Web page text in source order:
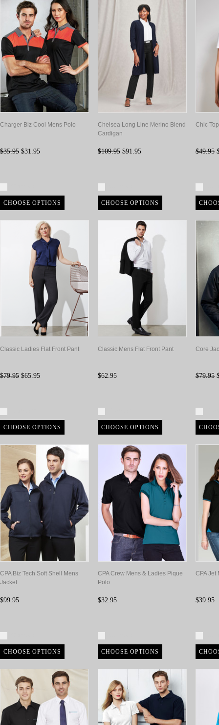
Charger Biz Cool Mens Polo
$35.95 $31.95
CHOOSE OPTIONS
Chelsea Long Line Merino Blend
Cardigan
$109.95 $91.95
CHOOSE OPTIONS
Chic Top
$49.95
Classic Ladies Flat Front Pant
$79.95 $65.95
CHOOSE OPTIONS
Classic Mens Flat Front Pant
$62.95
CHOOSE OPTIONS
Core
$79.95
CPA Biz Tech Soft Shell Mens
Jacket
$99.95
CHOOSE OPTIONS
CPA Crew Mens & Ladies Pique
Polo
$32.95
CHOOSE OPTIONS
CPA Jet
$39.95